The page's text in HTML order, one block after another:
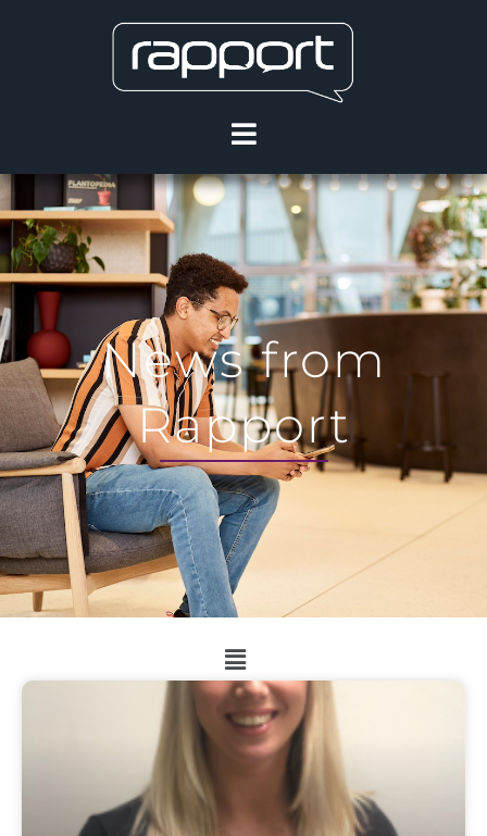
News from
Rapport